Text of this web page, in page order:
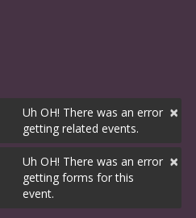
×
Uh OH! There was an error
getting related events.
×
Uh OH! There was an error
getting forms for this
event.